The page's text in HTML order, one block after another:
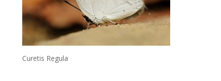
Curetis Regula